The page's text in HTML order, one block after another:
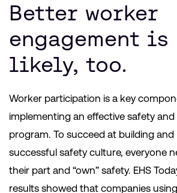
Better worker
engagement is
likely, too.
Worker participation is a key
implementing an effective safety and
program. To succeed at building
successful safety culture, everyone
their part and “own” safety. EHS
results showed that companies